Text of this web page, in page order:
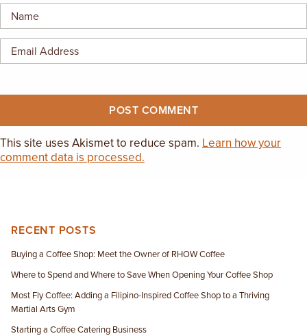
EMPLOYMENT OPPORTUNITIES
This site uses Akismet to reduce spam. Learn how your
comment data is processed.
RECENT POSTS
Buying a Coffee Shop: Meet the Owner of RHOW Coffee
Where to Spend and Where to Save When Opening Your Coffee Shop
Most Fly Coffee: Adding a Filipino-Inspired Coffee Shop to a Thriving
Martial Arts Gym
Starting a Coffee Catering Business